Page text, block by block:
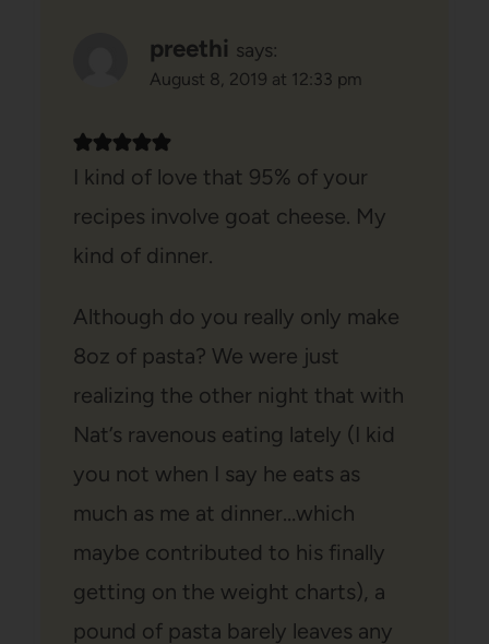
preethi says:
August 8, 2019 at 12:33 pm
I kind of love that 95% of your
recipes involve goat cheese. My
kind of dinner.
Although do you really only make
8oz of pasta? We were just
realizing the other night that with
Nat’s ravenous eating lately (I kid
you not when I say he eats as
much as me at dinner…which
maybe contributed to his finally
getting on the weight charts), a
pound of pasta barely leaves any